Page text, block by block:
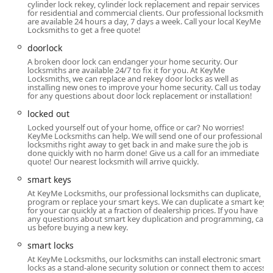
non-emergency key needs.
Advanced Security Solutions:
KeyMe offers modern
locks, keyless entry systems, and high-security locks,
helping Illinois property owners enhance their overall
security posture.
Guaranteed Services:While customer experiences can
vary, the company generally promotes a 100% money-
back guarantee, indicating a commitment to ensuring
customer satisfaction with their professional services.
Contact Information: How to Reach KeyMe Locksmiths in
Chicago, IL
For individuals in the Illinois area who require immediate
locksmith assistance or wish to inquire about key
duplication and security upgrades, the following contact
details are provided for the Chicago location, serving the
Address:1224 S Wabash Ave, Chicago, IL 60605, USA
(Note: This is a kiosk location inside a retail partner.)
cylinder lock rekey, cylinder lock replacement and repair services
for residential and commercial clients. Our professional locksmiths
are available 24 hours a day, 7 days a week. Call your local KeyMe
Locksmiths to get a free quote!
doorlock
A broken door lock can endanger your home security. Our
locksmiths are available 24/7 to fix it for you. At KeyMe
Locksmiths, we can replace and rekey door locks as well as
installing new ones to improve your home security. Call us today
for any questions about door lock replacement or installation!
locked out
Locked yourself out of your home, office or car? No worries!
KeyMe Locksmiths can help. We will send one of our professional
locksmiths right away to get back in and make sure the job is
done quickly with no harm done! Give us a call for an immediate
quote! Our nearest locksmith will arrive quickly.
smart keys
At KeyMe Locksmiths, our professional locksmiths can duplicate,
program or replace your smart keys. We can duplicate a smart key
for your car quickly at a fraction of dealership prices. If you have
any questions about smart key duplication and programming, call
us before buying a new key.
smart locks
At KeyMe Locksmiths, our locksmiths can install electronic smart
locks as a stand-alone security solution or connect them to access